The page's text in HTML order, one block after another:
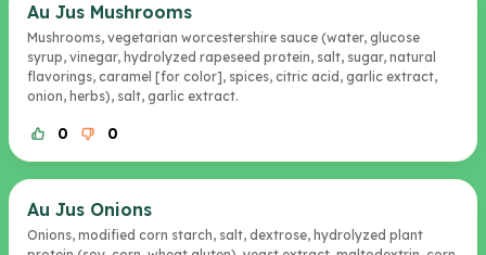
Au Jus Mushrooms
Mushrooms, vegetarian worcestershire sauce (water, glucose
syrup, vinegar, hydrolyzed rapeseed protein, salt, sugar, natural
flavorings, caramel [for color], spices, citric acid, garlic extract,
onion, herbs), salt, garlic extract.
0 0
Au Jus Onions
Onions, modified corn starch, salt, dextrose, hydrolyzed plant